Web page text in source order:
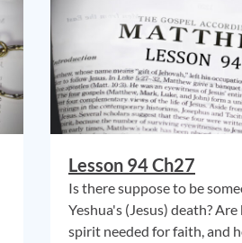
Lesson 94 Ch27
Is there suppose to be
Yeshua's (Jesus) death?
spirit needed for faith, and